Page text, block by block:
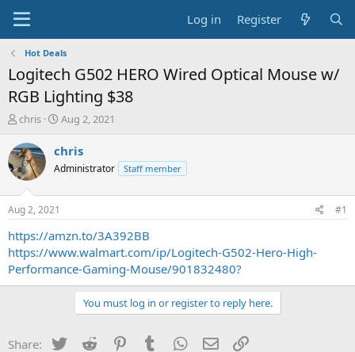
Log in Register
Hot Deals
Logitech G502 HERO Wired Optical Mouse w/
RGB Lighting $38
T
r
e
a
t
a
r
t
e
r
chris
S
a
t
e
Aug 2, 2021
chris
Administrator Staff member
Aug 2, 2021 #1
https://amzn.to/3A392BB
https://www.walmart.com/ip/Logitech-G502-Hero-High-
Performance-Gaming-Mouse/901832480?
You must log in or register to reply here.
Share: Twitter Reddit PinterestTumblr WhatsApp
Email